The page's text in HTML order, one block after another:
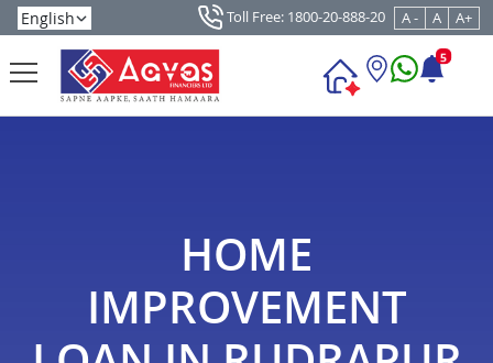
Toll Free: 1800-20-888-20 A - A A+
5
HOME
IMPROVEMENT